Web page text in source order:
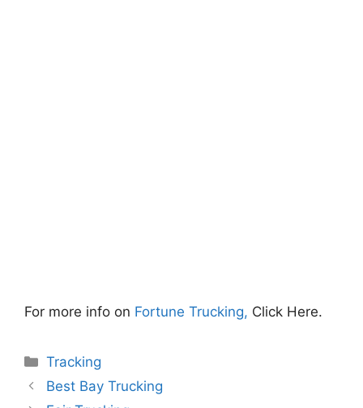
For more info on Fortune Trucking, Click Here.
Categories
Tracking
Best Bay Trucking